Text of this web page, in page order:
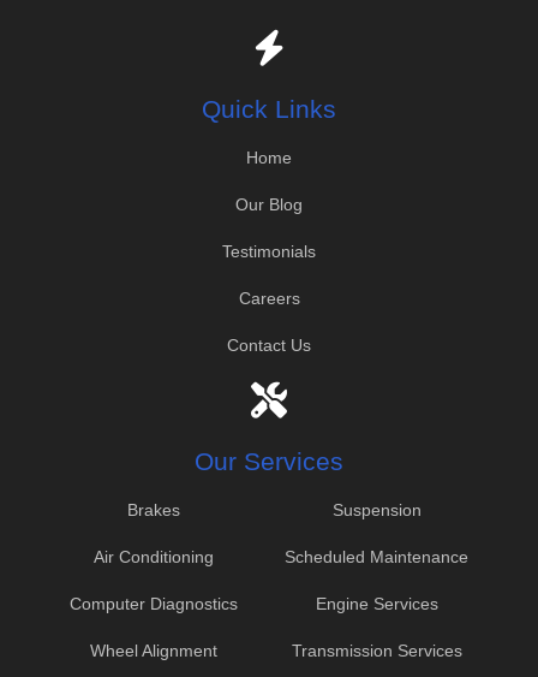
Quick Links
Home
Our Blog
Testimonials
Careers
Contact Us
Our Services
Brakes
Air Conditioning
Computer Diagnostics
Wheel Alignment
Suspension
Scheduled Maintenance
Engine Services
Transmission Services